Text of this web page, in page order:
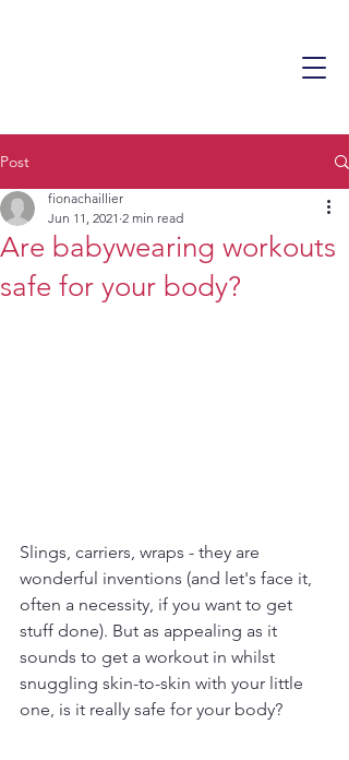
Post
Are babywearing workouts
safe for your body?
fionachaillier
Jun 11, 2021 2 min read
Slings, carriers, wraps - they are
wonderful inventions (and let's face it,
often a necessity, if you want to get
stuff done). But as appealing as it
sounds to get a workout in whilst
snuggling skin-to-skin with your little
one, is it really safe for your body?